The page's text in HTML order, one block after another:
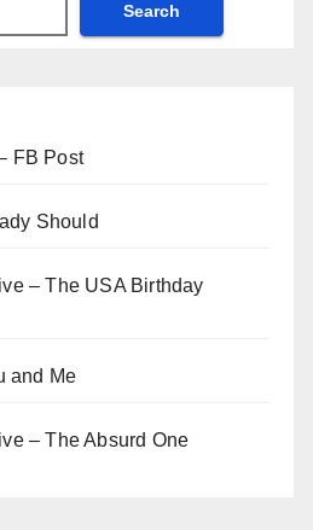
Search
FB Post
Should
– The USA Birthday
and Me
– The Absurd One